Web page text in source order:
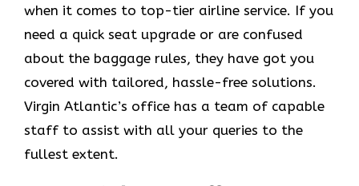
when it comes to top-tier airline service. If you
need a quick seat upgrade or are confused
about the baggage rules, they have got you
covered with tailored, hassle-free solutions.
Virgin Atlantic’s office has a team of capable
staff to assist with all your queries to the
fullest extent.